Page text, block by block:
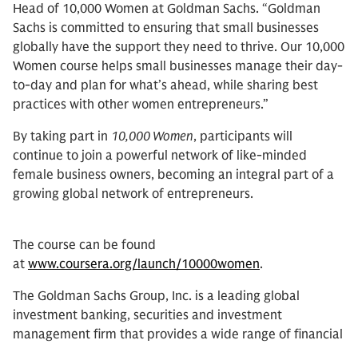
Head of 10,000 Women at Goldman Sachs. “Goldman
Sachs is committed to ensuring that small businesses
globally have the support they need to thrive. Our 10,000
Women course helps small businesses manage their day-
to-day and plan for what’s ahead, while sharing best
practices with other women entrepreneurs.”
By taking part in 10,000 Women, participants will
continue to join a powerful network of like-minded
female business owners, becoming an integral part of a
growing global network of entrepreneurs.
The course can be found
at www.coursera.org/launch/10000women.
The Goldman Sachs Group, Inc. is a leading global
investment banking, securities and investment
management firm that provides a wide range of financial